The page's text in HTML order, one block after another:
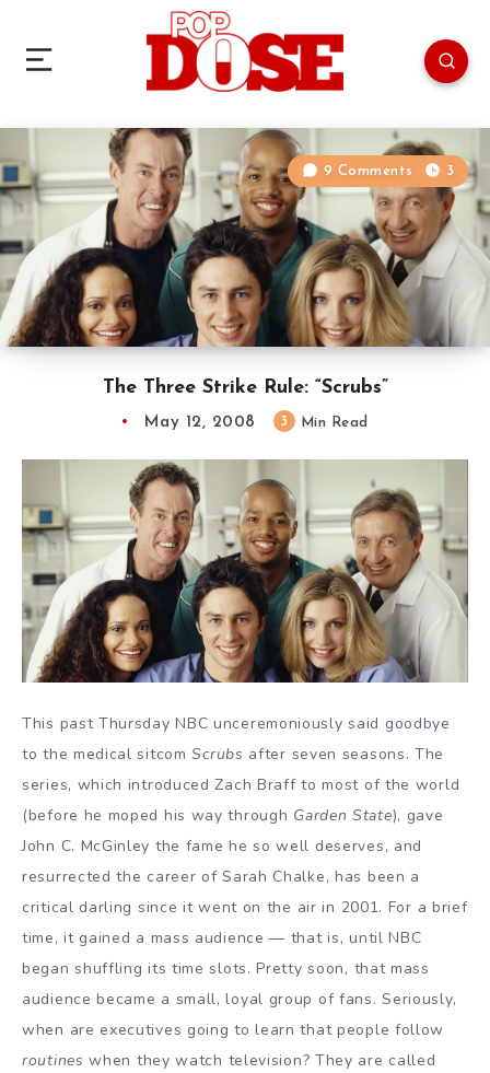
The Three Strike Rule: “Scrubs”
9 Comments 3
May 12, 2008 3 Min Read
This past Thursday NBC unceremoniously said goodbye
to the medical sitcomScrubs after seven seasons. The
series, which introduced Zach Braff to most of the world
(before he moped his way through Garden State), gave
John C. McGinley the fame he so well deserves, and
resurrected the career of Sarah Chalke, has been a
critical darling since it went on the air in 2001. For a brief
time, it gained a mass audience — that is, until NBC
began shuffling its time slots. Pretty soon, that mass
audience became a small, loyal group of fans. Seriously,
when are executives going to learn that people follow
routines when they watch television? They are called